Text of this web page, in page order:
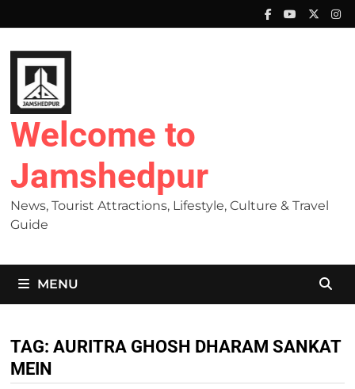
to
content
Welcome to
Jamshedpur
News, Tourist Attractions, Lifestyle, Culture & Travel
Guide
MENU
TAG: AURITRA GHOSH DHARAM SANKAT
MEIN